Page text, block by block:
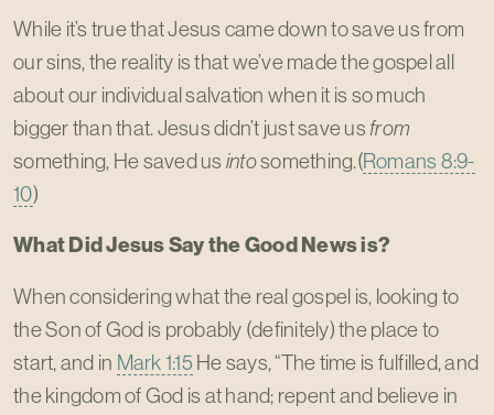
While it’s true that Jesus came down to save us from
our sins, the reality is that we’ve made the gospel all
about our individual salvation when it is so much
bigger than that. Jesus didn’t just save us from
something, He saved us intosomething.(Romans 8:9-
10)
What Did Jesus Say the Good News is?
When considering what the real gospel is, looking to
the Son of God is probably (definitely) the place to
start, and in Mark 1:15 He says, “The time is fulfilled, and
the kingdom of God is at hand; repent and believe in